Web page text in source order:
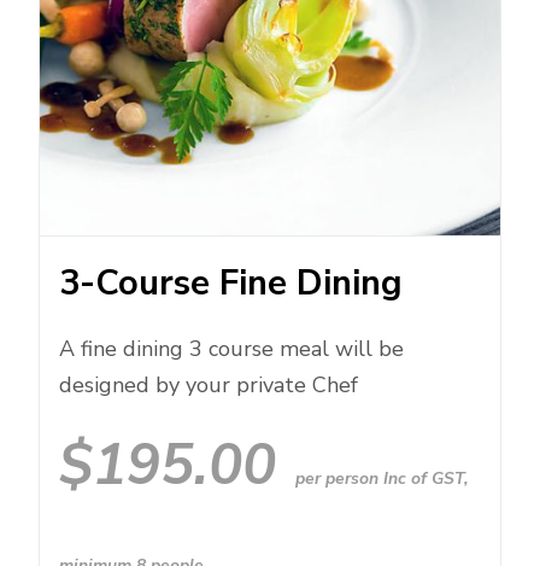
3-Course Fine Dining
A fine dining 3 course meal will be
designed by your private Chef
$195.00 per person Inc of GST,